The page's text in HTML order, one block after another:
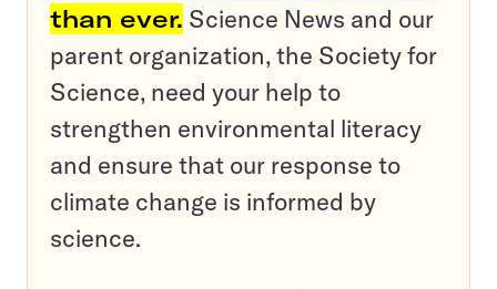
than ever. Science News and our
parent organization, the Society for
Science, need your help to
strengthen environmental literacy
and ensure that our response to
climate change is informed by
science.